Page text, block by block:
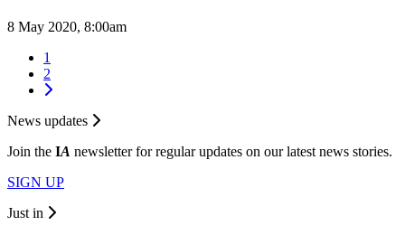
8 May 2020, 8:00am
1
2
News updates
Join the IA newsletter for regular updates on our latest news stories.
SIGN UP
Just in